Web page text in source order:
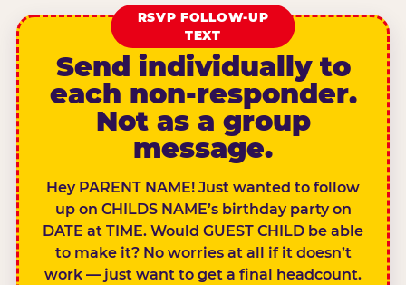
RSVP FOLLOW-UP
TEXT
Send individually to
each non-responder.
Not as a group
message.
Hey PARENT NAME! Just wanted to follow
up on CHILDS NAME’s birthday party on
DATE at TIME. Would GUEST CHILD be able
to make it? No worries at all if it doesn’t
work — just want to get a final headcount.